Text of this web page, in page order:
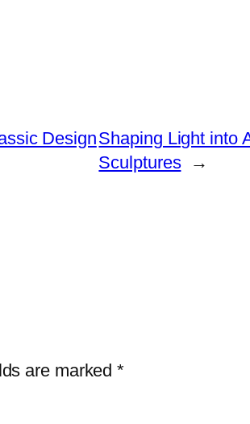
DesignShaping Light into
Sculptures
→
are marked*